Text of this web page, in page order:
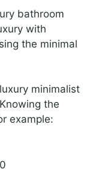
bathroom
with
the minimal
minimalist
the
example: